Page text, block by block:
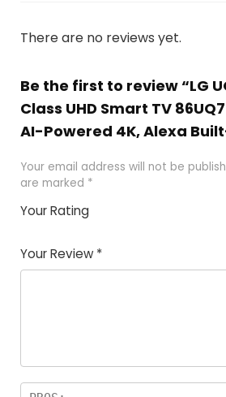
There are no reviews yet.
Be the first to review “LG
Class UHD Smart TV
AI-Powered 4K, Alexa
Your email address will not be
are marked *
Your Rating
of
5
5
star
stars
stars
stars
Your Review *